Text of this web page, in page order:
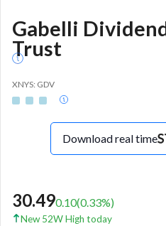
Gabelli
Trust
XNYS: GDV
Download real time
30.490.10(0.33%)
New 52W High today